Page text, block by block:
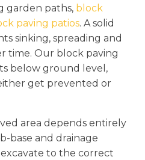
garden paths, block
paving patios. A solid
sinking, spreading and
time. Our block paving
below ground level,
get prevented or
area depends entirely
base and drainage
to the correct